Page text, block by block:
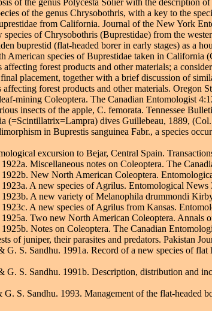
of the genus Polycesta Solier with the description
of the genus Chrysobothris, with a key to the
from California. Journal of the New York
of Chrysobothris (Buprestidae) from the
buprestid (flat-headed borer in early stages) as a
American species of Buprestidae taken in California
forest products and other materials; a
placement, together with a brief discussion of
forest products and other materials. Oregon
mining Coleoptera. The Canadian Entomologist
insects of the apple, C. femorata. Tennessee
(=Scintillatrix=Lampra) dives Guillebeau, 1889,
in Buprestis sanguinea Fabr., a species
excursion to Bejar, Central Spain.
Miscellaneous notes on Coleoptera. The
New North American Coleoptera.
A new species of Agrilus. Entomological News
A new variety of Melanophila drummondi
A new species of Agrilus from Kansas.
Two new North American Coleoptera. Annals
Notes on Coleoptera. The Canadian
of juniper, their parasites and predators. Pakistan
G. S. Sandhu. 1991a. Record of a new species of
G. S. Sandhu. 1991b. Description, distribution and
S. Sandhu. 1993. Management of the flat-headed